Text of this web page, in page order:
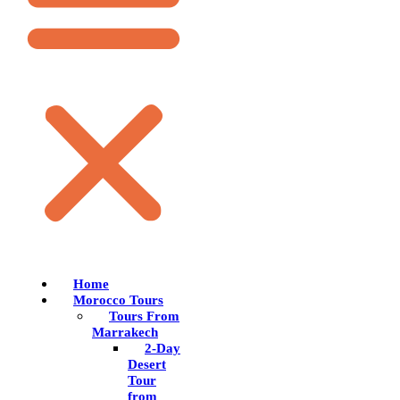
Home
Morocco Tours
Tours From
Marrakech
2-Day
Desert
Tour
from